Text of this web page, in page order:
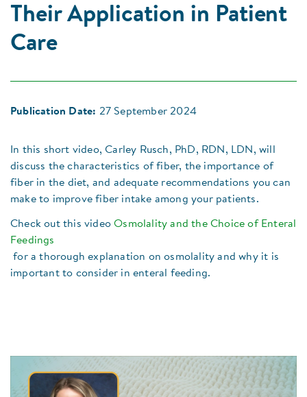
Their Application in Patient
Care
Publication Date: 27 September 2024
In this short video, Carley Rusch, PhD, RDN, LDN, will
discuss the characteristics of fiber, the importance of
fiber in the diet, and adequate recommendations you can
make to improve fiber intake among your patients.
Check out this videoOsmolality and the Choice of Enteral
Feedings
for a thorough explanation on osmolality and why it is
important to consider in enteral feeding.​